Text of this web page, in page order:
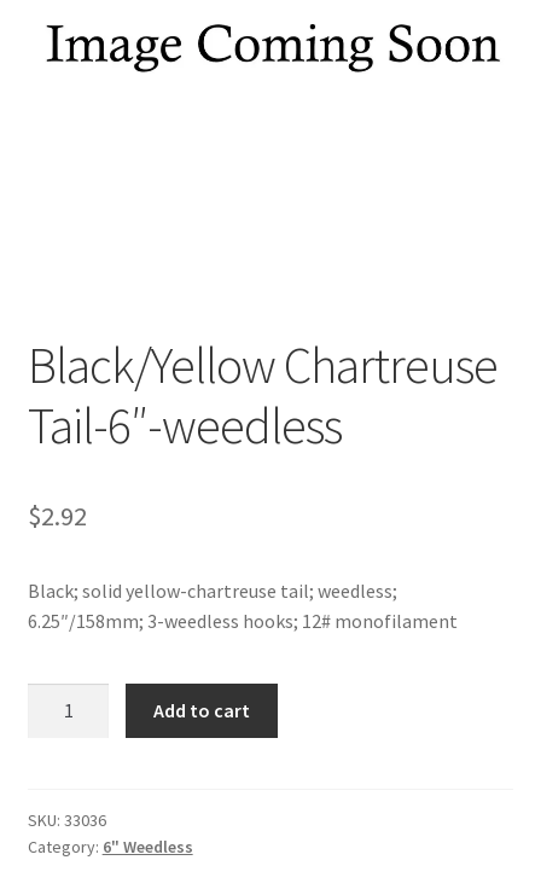
My account
Black/Yellow Chartreuse
Tail-6″-weedless
$2.92
Black; solid yellow-chartreuse tail; weedless;
6.25″/158mm; 3-weedless hooks; 12# monofilament
weedless
quantity
Add to cart
SKU: 33036
Category: 6" Weedless